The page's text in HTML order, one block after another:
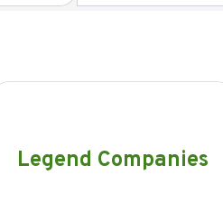
Legend Companies